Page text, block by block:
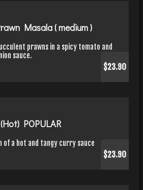
Masala ( medium )
prawns in a spicy tomato and
sauce.
$23.90
POPULAR
of a hot and tangy curry sauce
$23.90